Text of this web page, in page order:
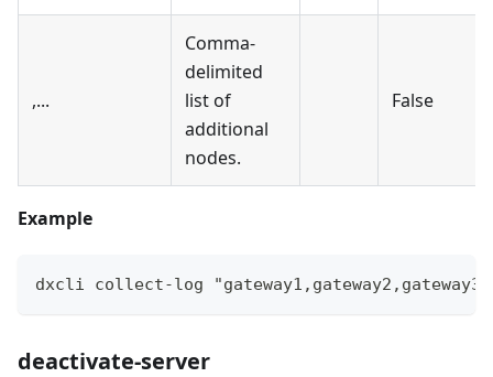
,...
Comma-
delimited
list of
additional
nodes.
False
Example
dxcli collect-log "gateway1,gateway2,gateway3"
deactivate-server